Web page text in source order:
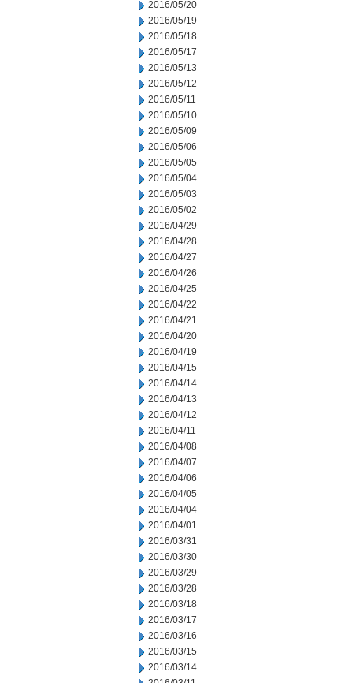
2016/05/20
2016/05/19
2016/05/18
2016/05/17
2016/05/13
2016/05/12
2016/05/11
2016/05/10
2016/05/09
2016/05/06
2016/05/05
2016/05/04
2016/05/03
2016/05/02
2016/04/29
2016/04/28
2016/04/27
2016/04/26
2016/04/25
2016/04/22
2016/04/21
2016/04/20
2016/04/19
2016/04/15
2016/04/14
2016/04/13
2016/04/12
2016/04/11
2016/04/08
2016/04/07
2016/04/06
2016/04/05
2016/04/04
2016/04/01
2016/03/31
2016/03/30
2016/03/29
2016/03/28
2016/03/18
2016/03/17
2016/03/16
2016/03/15
2016/03/14